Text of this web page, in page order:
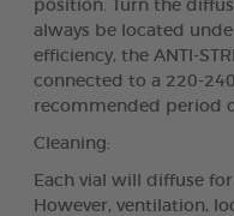
position. Turn the
always be located
efficiency, the ANTI-
connected to a 220-
recommended period
Cleaning:
Each vial will diffuse
However, ventilation,